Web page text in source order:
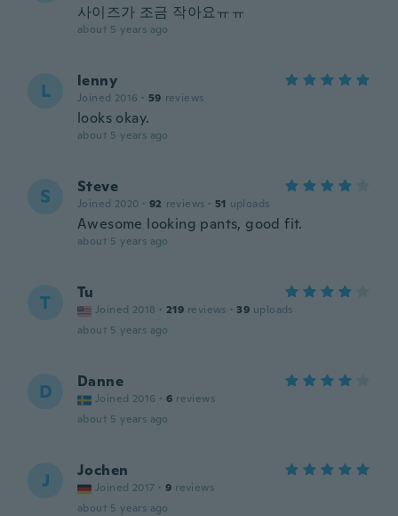
사이즈가 조금 작아요ㅠㅠ
about 5 years ago
L lenny
Joined 2016 · 59 reviews
looks okay.
about 5 years ago
S Steve
Joined 2020 · 92 reviews · 51 uploads
Awesome looking pants, good fit.
about 5 years ago
T Tu
Joined 2018 · 219 reviews · 39 uploads
about 5 years ago
D Danne
Joined 2016 · 6 reviews
about 5 years ago
J Jochen
Joined 2017 · 9 reviews
about 5 years ago